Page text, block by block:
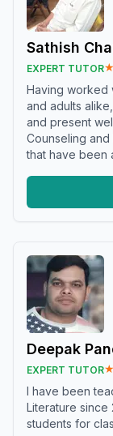
Sathish
EXPERT TUTOR★
Having worked
and adults
and present
Counseling
that have been
Deepak
EXPERT TUTOR★
I have been
Literature since
students for